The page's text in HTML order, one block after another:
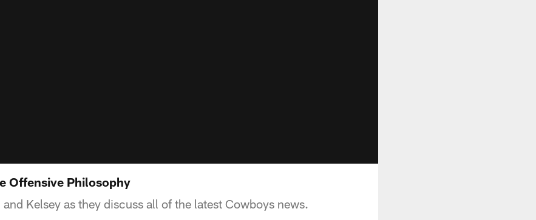
Offensive Philosophy
Kelsey as they discuss all of the latest Cowboys news.